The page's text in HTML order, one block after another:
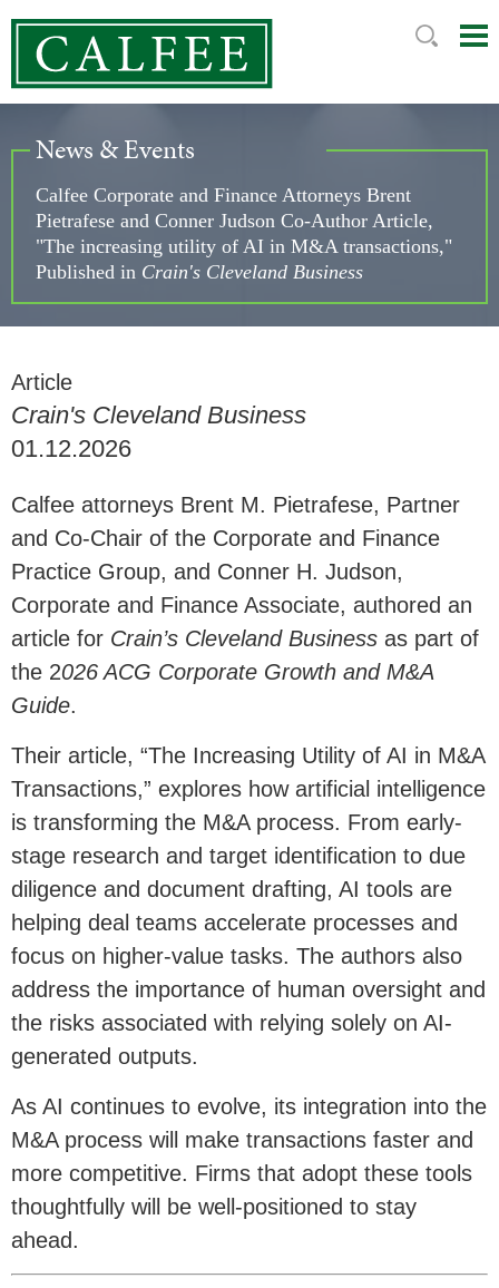
News & Events
Calfee Corporate and Finance Attorneys Brent
Pietrafese and Conner Judson Co-Author Article,
"The increasing utility of AI in M&A transactions,"
Published in Crain's Cleveland Business
Article
Crain's Cleveland Business
01.12.2026
Calfee attorneys Brent M. Pietrafese, Partner
and Co-Chair of the Corporate and Finance
Practice Group, and Conner H. Judson,
Corporate and Finance Associate, authored an
article for Crain’s Cleveland Business as part of
the 2026 ACG Corporate Growth and M&A
Guide.
Their article, “The Increasing Utility of AI in M&A
Transactions,” explores how artificial intelligence
is transforming the M&A process. From early-
stage research and target identification to due
diligence and document drafting, AI tools are
helping deal teams accelerate processes and
focus on higher-value tasks. The authors also
address the importance of human oversight and
the risks associated with relying solely on AI-
generated outputs.
As AI continues to evolve, its integration into the
M&A process will make transactions faster and
more competitive. Firms that adopt these tools
thoughtfully will be well-positioned to stay
ahead.